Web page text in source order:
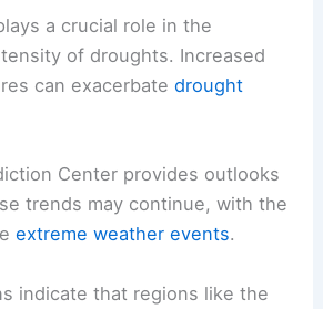
a crucial role in the
of droughts. Increased
can exacerbatedrought
Center provides outlooks
trends may continue, with the
extreme weather events.
indicate that regions like the